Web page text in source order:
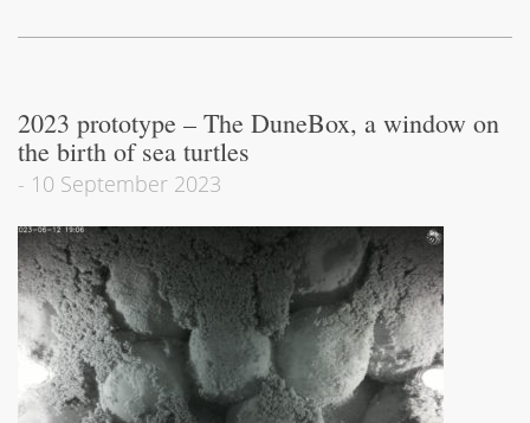
2023 prototype – The DuneBox, a window on
the birth of sea turtles
- 10 September 2023